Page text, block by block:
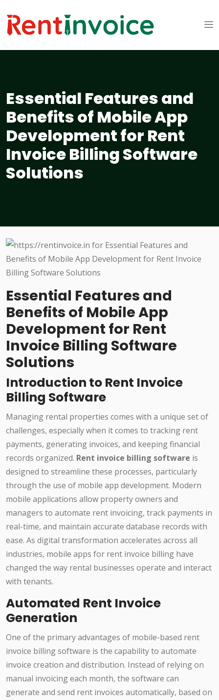
Essential Features and
Benefits of Mobile App
Development for Rent
Invoice Billing Software
Solutions
Essential Features and
Benefits of Mobile App
Development for Rent
Invoice Billing Software
Solutions
Introduction to Rent Invoice
Billing Software
Managing rental properties comes with a unique set of
challenges, especially when it comes to tracking rent
payments, generating invoices, and keeping financial
records organized. Rent invoice billing software is
designed to streamline these processes, particularly
through the use of mobile app development. Modern
mobile applications allow property owners and
managers to automate rent invoicing, track payments in
real-time, and maintain accurate database records with
ease. As digital transformation accelerates across all
industries, mobile apps for rent invoice billing have
changed the way rental businesses operate and interact
with tenants.
Automated Rent Invoice
Generation
One of the primary advantages of mobile-based rent
invoice billing software is the capability to automate
invoice creation and distribution. Instead of relying on
manual invoicing each month, the software can
generate and send rent invoices automatically, based on